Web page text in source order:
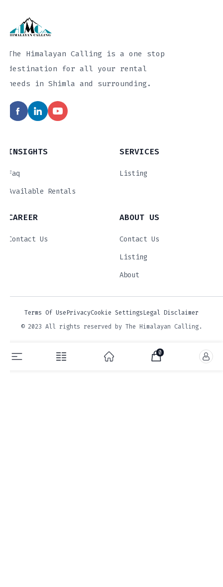
The Himalayan Calling is a one stop
destination for all your rental
needs in Shimla and surrounding.
INSIGHTS
Faq
Available Rentals
SERVICES
Listing
CAREER
Contact Us
ABOUT US
Contact Us
Listing
About
© 2023 All rights reserved by The Himalayan Calling.
Terms Of UsePrivacyCookie SettingsLegal Disclaimer
0